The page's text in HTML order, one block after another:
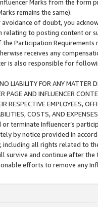
Marks from the form
remains the same).
avoidance of doubt, you
relating to posting content or
Participation
receives any
is also responsible for
LIABILITY FOR ANY MATTER
PAGE AND INFLUENCER
RESPECTIVE EMPLOYEES,
COSTS, AND
terminate Influencer’s
by notice provided in
including all rights related to
survive and continue after
efforts to remove any